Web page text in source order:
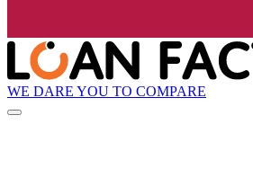
WE DARE YOU TO COMPARE